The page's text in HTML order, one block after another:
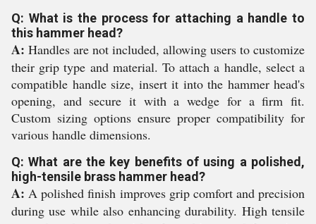
Q: What is the process for attaching a handle to
this hammer head?
A: Handles are not included, allowing users to customize
their grip type and material. To attach a handle, select a
compatible handle size, insert it into the hammer head's
opening, and secure it with a wedge for a firm fit.
Custom sizing options ensure proper compatibility for
various handle dimensions.
Q: What are the key benefits of using a polished,
high-tensile brass hammer head?
A: A polished finish improves grip comfort and precision
during use while also enhancing durability. High tensile